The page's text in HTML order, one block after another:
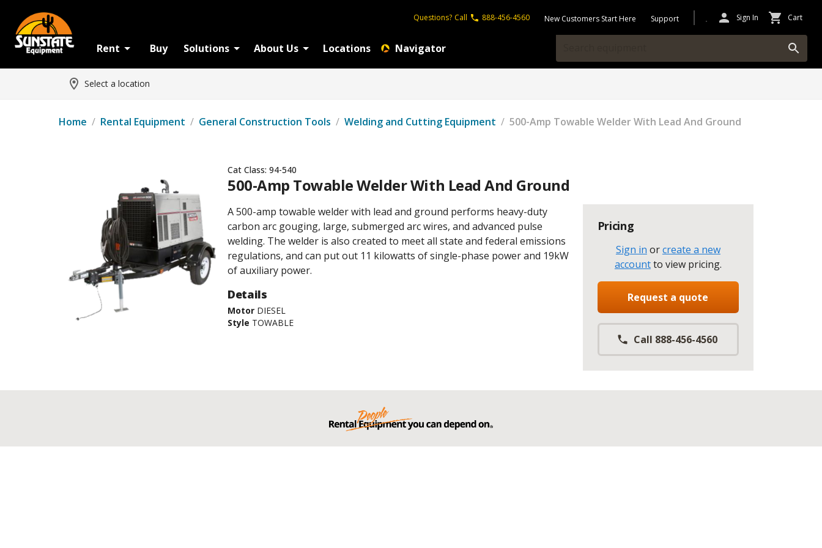
Questions? Call 888-456-4560 New Customers Start Here Support Sign In Cart
Rent Buy Solutions About Us Locations Navigator
Select a location
Home / Rental Equipment / General Construction Tools / Welding and Cutting Equipment / 500-Amp Towable Welder With Lead And Ground
Cat Class: 94-540
500-Amp Towable Welder With Lead And Ground
A 500-amp towable welder with lead and ground performs heavy-duty
carbon arc gouging, large, submerged arc wires, and advanced pulse
welding. The welder is also created to meet all state and federal emissions
regulations, and can put out 11 kilowatts of single-phase power and 19kW
of auxiliary power.
Details
Motor DIESEL
Style TOWABLE
Pricing
Sign in orcreate a new
accountto view pricing.
Request a quote
Call 888-456-4560